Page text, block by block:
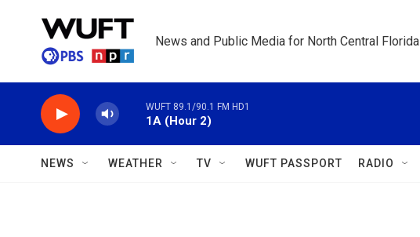
News and Public Media for North Central Florida
WUFT 89.1/90.1 FM HD1
1A (Hour 2)
NEWS WEATHER TV WUFT PASSPORT RADIO